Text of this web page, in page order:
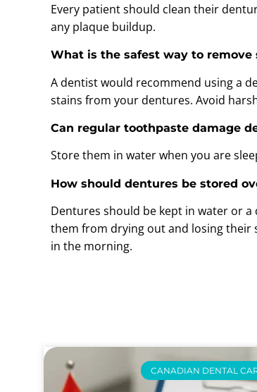
Every patient should clean their
any plaque buildup.
What is the safest way to remove
A dentist would recommend using a
stains from your dentures. Avoid
Can regular toothpaste damage
Store them in water when you are
How should dentures be stored
Dentures should be kept in water or
them from drying out and losing their
in the morning.
CANADIAN DENTAL